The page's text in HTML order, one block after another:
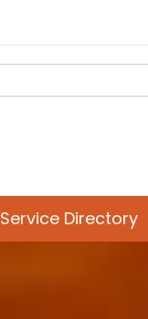
Service Directory